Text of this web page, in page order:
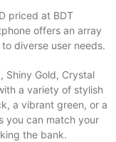
priced at BDT
offers an array
diverse user needs.
Shiny Gold, Crystal
a variety of stylish
a vibrant green, or a
you can match your
the bank.